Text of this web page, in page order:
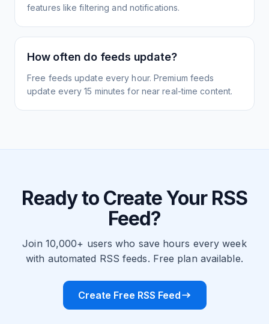
features like filtering and notifications.
How often do feeds update?
Free feeds update every hour. Premium feeds
update every 15 minutes for near real-time content.
Ready to Create Your RSS
Feed?
Join 10,000+ users who save hours every week
with automated RSS feeds. Free plan available.
Create Free RSS Feed